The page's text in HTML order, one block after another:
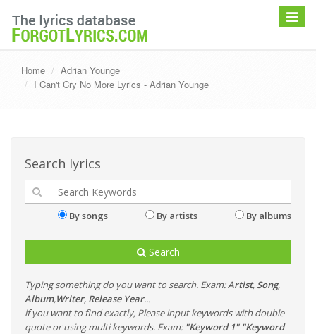
Toggle
Home
Adrian Younge
I Can't Cry No More Lyrics - Adrian Younge
Search lyrics
By songs By artists By albums
Search
Typing something do you want to search. Exam:Artist, Song,
Album,Writer, Release Year...
if you want to find exactly, Please input keywords with double-
quote or using multi keywords. Exam: "Keyword 1" "Keyword